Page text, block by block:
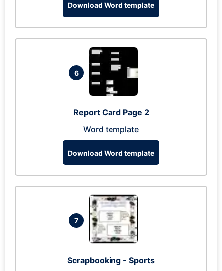
Download Word template
6
Report Card Page 2
Word template
Download Word template
7
Scrapbooking - Sports